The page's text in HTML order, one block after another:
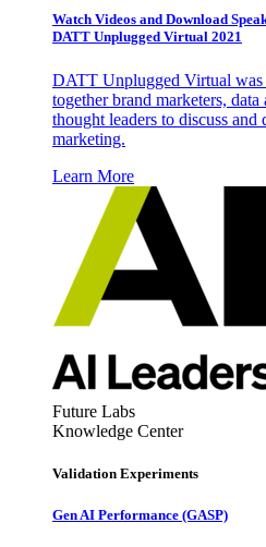
Watch Videos and Download
DATT Unplugged Virtual 2021
DATT Unplugged Virtual was
together brand marketers,
thought leaders to discuss
marketing.
Learn More
Future Labs
Knowledge Center
Validation Experiments
Gen AI Performance (GASP)